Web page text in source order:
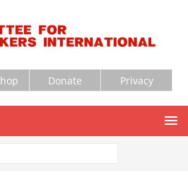
Donate Privacy